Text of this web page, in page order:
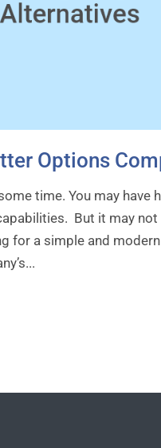
Options
time. You may have
But it may not
for a simple and